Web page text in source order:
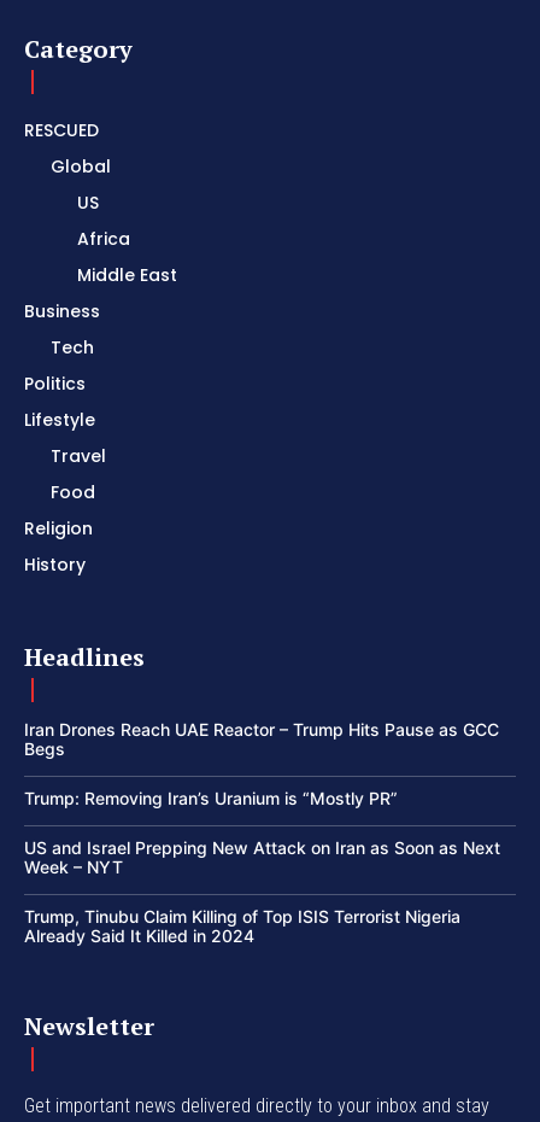
Category
RESCUED
Global
US
Africa
Middle East
Business
Tech
Politics
Lifestyle
Travel
Food
Religion
History
Headlines
Iran Drones Reach UAE Reactor – Trump Hits Pause as GCC
Begs
Trump: Removing Iran’s Uranium is “Mostly PR”
US and Israel Prepping New Attack on Iran as Soon as Next
Week – NYT
Trump, Tinubu Claim Killing of Top ISIS Terrorist Nigeria
Already Said It Killed in 2024
Newsletter
Get important news delivered directly to your inbox and stay